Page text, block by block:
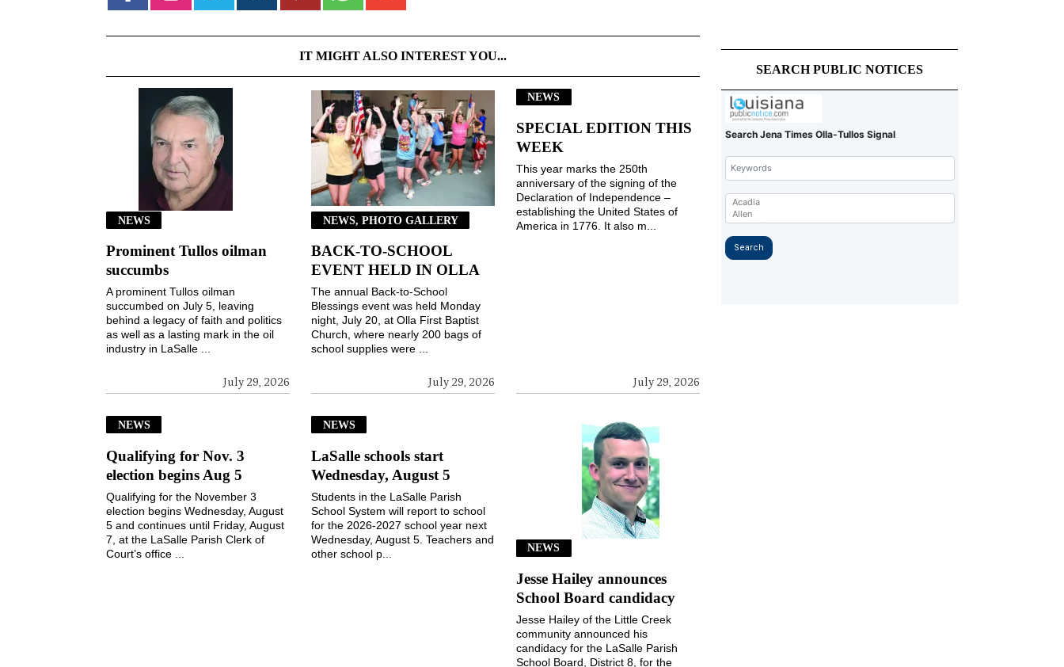
IT MIGHT ALSO INTEREST YOU...
NEWS
Prominent Tullos oilman
succumbs
July 29, 2026
A prominent Tullos oilman
succumbed on July 5, leaving
behind a legacy of faith and politics
as well as a lasting mark in the oil
industry in LaSalle ...
NEWS, PHOTO GALLERY
BACK-TO-SCHOOL
EVENT HELD IN OLLA
July 29, 2026
The annual Back-to-School
Blessings event was held Monday
night, July 20, at Olla First Baptist
Church, where nearly 200 bags of
school supplies were ...
NEWS
SPECIAL EDITION THIS
WEEK
July 29, 2026
This year marks the 250th
anniversary of the signing of the
Declaration of Independence –
establishing the United States of
America in 1776. It also m...
NEWS
Qualifying for Nov. 3
election begins Aug 5
Qualifying for the November 3
election begins Wednesday, August
5 and continues until Friday, August
7, at the LaSalle Parish Clerk of
Court’s office ...
NEWS
LaSalle schools start
Wednesday, August 5
Students in the LaSalle Parish
School System will report to school
for the 2026-2027 school year next
Wednesday, August 5. Teachers and
other school p...
NEWS
Jesse Hailey announces
School Board candidacy
Jesse Hailey of the Little Creek
community announced his
candidacy for the LaSalle Parish
School Board, District 8, for the
SEARCH PUBLIC NOTICES